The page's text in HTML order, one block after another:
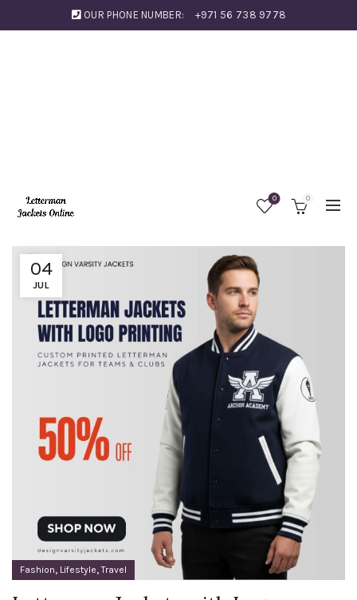
OUR PHONE NUMBER: +971 56 738 9778
0 0
04
JUL
Fashion, Lifestyle,Travel